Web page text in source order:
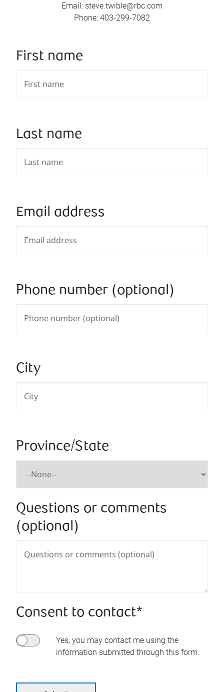
Email: steve.twible@rbc.com
Phone: 403-299-7082
First name
Last name
Email address
Phone number (optional)
City
Province/State
Questions or comments
(optional)
Consent to contact*
Yes, you may contact me using the
information submitted through this form.